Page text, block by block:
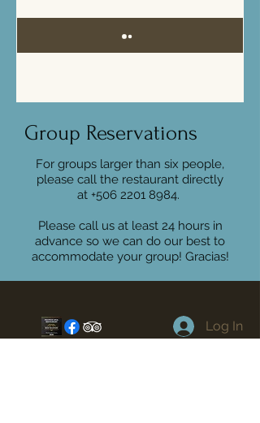
Group Reservations
For groups larger than six people,
please call the restaurant directly
at +506 2201 8984.
Please call us at least 24 hours in
advance so we can do our best to
accommodate your group! Gracias!
Log In